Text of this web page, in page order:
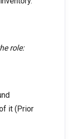
role:
it (Prior